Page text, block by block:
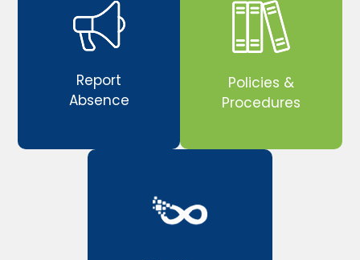
Report
Absence
Policies &
Procedures